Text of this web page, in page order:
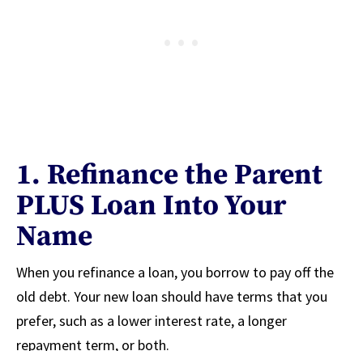
1. Refinance the Parent
PLUS Loan Into Your
Name
When you refinance a loan, you borrow to pay off the
old debt. Your new loan should have terms that you
prefer, such as a lower interest rate, a longer
repayment term, or both.